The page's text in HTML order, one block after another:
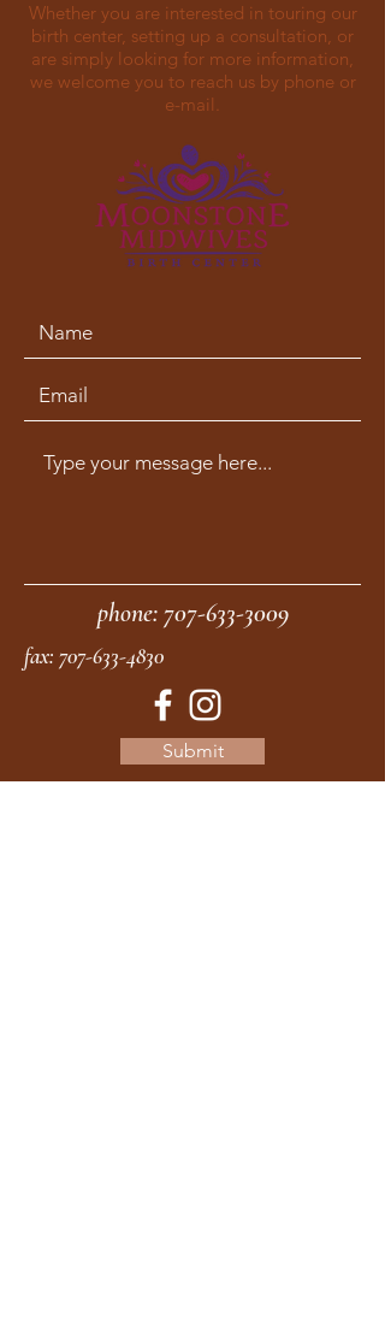
Whether you are interested in touring our
birth center, setting up a consultation, or
are simply looking for more information,
we welcome you to reach us by phone or
e-mail.
phone:707-633-3009
fax: 707-633-4830
Submit